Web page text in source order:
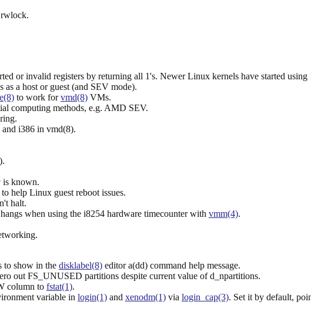
or invalid registers by returning all 1's. Newer Linux kernels have started using
a host or guest (and SEV mode).
to work forvmd(8)VMs.
computing methods, e.g. AMD SEV.
i386 in vmd(8).
is known.
help Linux guest reboot issues.
halt.
when using the i8254 hardware timecounter with vmm(4).
to show in the disklabel(8)editor a(dd) command help message.
out FS_UNUSED partitions despite current value of d_npartitions.
column to fstat(1).
variable in login(1)and xenodm(1)via login_cap(3). Set it by default,